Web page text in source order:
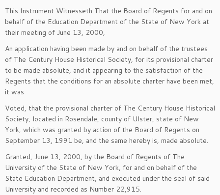
This Instrument Witnesseth That the Board of Regents for and on
behalf of the Education Department of the State of New York at
their meeting of June 13, 2000,
An application having been made by and on behalf of the trustees
of The Century House Historical Society, for its provisional charter
to be made absolute, and it appearing to the satisfaction of the
Regents that the conditions for an absolute charter have been met,
it was
Voted, that the provisional charter of The Century House Historical
Society, located in Rosendale, county of Ulster, state of New
York, which was granted by action of the Board of Regents on
September 13, 1991 be, and the same hereby is, made absolute.
Granted, June 13, 2000, by the Board of Regents of The
University of the State of New York, for and on behalf of the
State Education Department, and executed under the seal of said
University and recorded as Number 22,915.